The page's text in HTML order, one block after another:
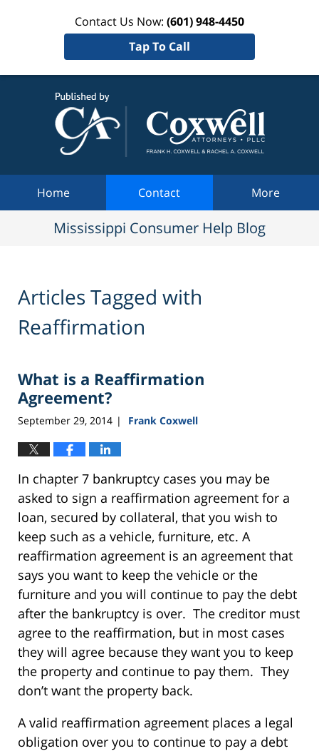
Contact Us Now: (601) 948-4450
Tap To Call
Home Contact More
Mississippi Consumer Help Blog
Articles Tagged with
Reaffirmation
What is a Reaffirmation
Agreement?
September 29, 2014 | Frank Coxwell
In chapter 7 bankruptcy cases you may be
asked to sign a reaffirmation agreement for a
loan, secured by collateral, that you wish to
keep such as a vehicle, furniture, etc. A
reaffirmation agreement is an agreement that
says you want to keep the vehicle or the
furniture and you will continue to pay the debt
after the bankruptcy is over. The creditor must
agree to the reaffirmation, but in most cases
they will agree because they want you to keep
the property and continue to pay them. They
don’t want the property back.
A valid reaffirmation agreement places a legal
obligation over you to continue to pay a debt